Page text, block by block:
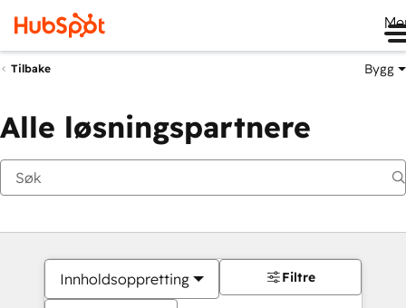
Tilbake Bygg
Alle løsningspartnere
Innholdsoppretting Filtre